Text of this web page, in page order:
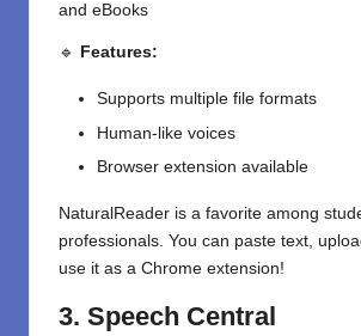
and eBooks
🔹 Features:
Supports multiple file formats
Human-like voices
Browser extension available
NaturalReader is a favorite among
professionals. You can paste text,
use it as a Chrome extension!
3. Speech Central